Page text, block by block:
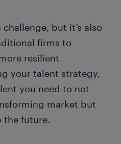
but it’s also
firms to
resilient
your talent strategy,
you need to not
market but
the future.